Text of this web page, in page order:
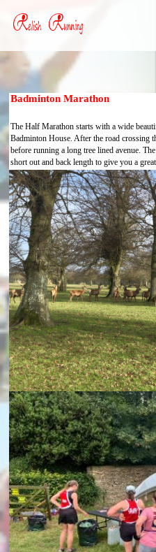
Badminton Marathon
The Half Marathon starts with a wide
Badminton House. After the road crossing
before running a long tree lined avenue.
short out and back length to give you a